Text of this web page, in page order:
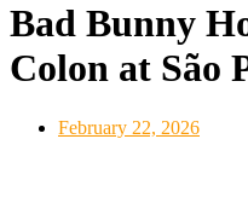
Bad Bunny
Colon at São
February 22, 2026